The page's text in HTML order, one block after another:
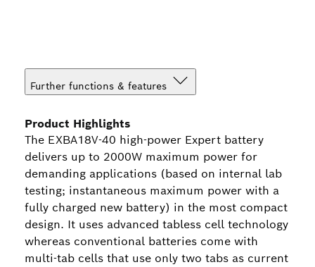
Further functions & features
Product Highlights
The EXBA18V-40 high-power Expert battery
delivers up to 2000W maximum power for
demanding applications (based on internal lab
testing; instantaneous maximum power with a
fully charged new battery) in the most compact
design. It uses advanced tabless cell technology
whereas conventional batteries come with
multi-tab cells that use only two tabs as current